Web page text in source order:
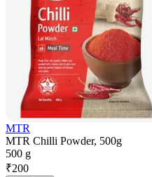
MTR
MTR Chilli Powder, 500g
500 g
₹200